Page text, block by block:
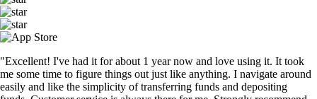
"Excellent! I've had it for about 1 year now and love using it. It took
me some time to figure things out just like anything. I navigate around
easily and like the simplicity of transferring funds and depositing